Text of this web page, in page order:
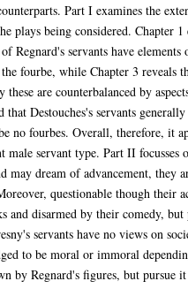
Part I examines the
plays being considered. Chapter
Regnard's servants have
fourbe, while Chapter 3
are counterbalanced by
Destouches's servants
no fourbes. Overall, therefore, it
servant type. Part II
may dream of advancement,
questionable though their
and disarmed by their comedy,
servants have no views on
to be moral or immoral
by Regnard's figures, but